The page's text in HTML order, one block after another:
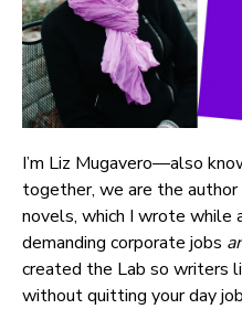
I’m Liz Mugavero—also
together, we are the
novels, which I wrote while
demanding corporate jobs
created the Lab so writers
without quitting your day